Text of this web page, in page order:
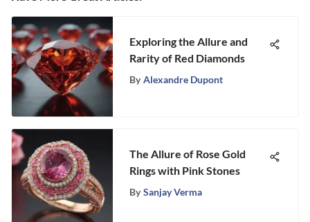
Exploring the Allure and
Rarity of Red Diamonds
By Alexandre Dupont
The Allure of Rose Gold
Rings with Pink Stones
By Sanjay Verma